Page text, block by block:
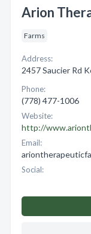
Arion
Farms
Address:
2457 Saucier Rd
Phone:
(778) 477-1006
Website:
http://
Email:
Social: